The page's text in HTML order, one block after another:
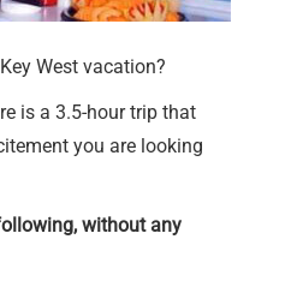
West vacation?
is a 3.5-hour trip that
you are looking
without any